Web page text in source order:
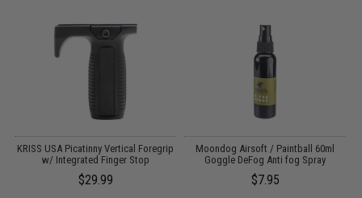
KRISS USA Picatinny Vertical Foregrip
w/ Integrated Finger Stop
$29.99
Moondog Airsoft / Paintball 60ml
Goggle DeFog Anti fog Spray
$7.95